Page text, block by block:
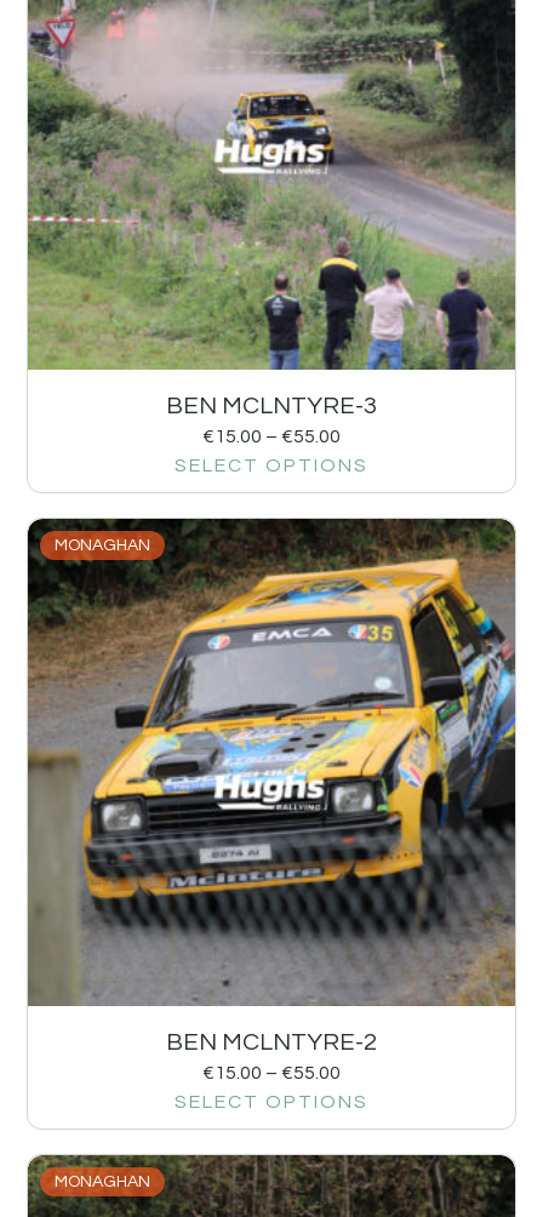
BEN MCLNTYRE-3
€15.00 – €55.00
SELECT OPTIONS
MONAGHAN
BEN MCLNTYRE-2
€15.00 – €55.00
SELECT OPTIONS
MONAGHAN